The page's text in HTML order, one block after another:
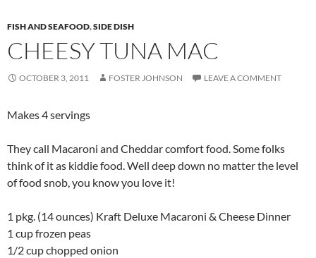
FISH AND SEAFOOD,SIDE DISH
CHEESY TUNA MAC
OCTOBER 3, 2011 FOSTER JOHNSON LEAVE A COMMENT
Makes 4 servings
They call Macaroni and Cheddar comfort food. Some folks
think of it as kiddie food. Well deep down no matter the level
of food snob, you know you love it!
1 pkg. (14 ounces) Kraft Deluxe Macaroni & Cheese Dinner
1 cup frozen peas
1/2 cup chopped onion